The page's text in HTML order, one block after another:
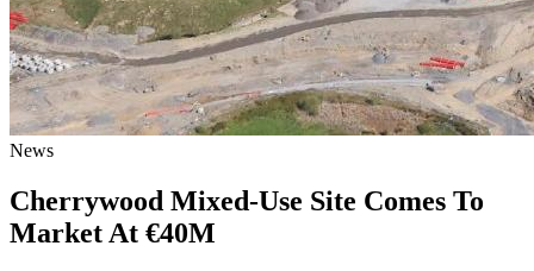
News
Cherrywood Mixed-Use Site Comes To
Market At €40M